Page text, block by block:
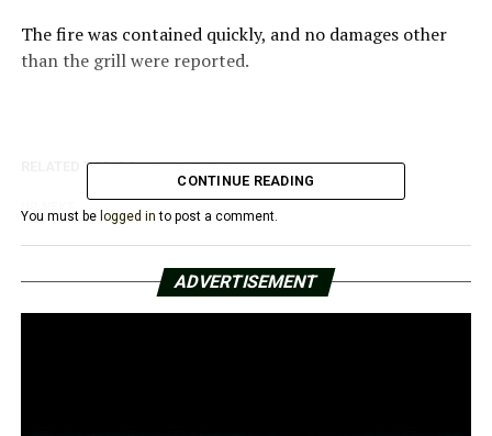
The fire was contained quickly, and no damages other
than the grill were reported.
RELATED TOPICS: FEATURED
Arkansas politicians call out DOJ after search warrant
executed at Trump’s home
Unusual bear sighting In Sharp County
CONTINUE READING
You must be logged in to post a comment.
ADVERTISEMENT